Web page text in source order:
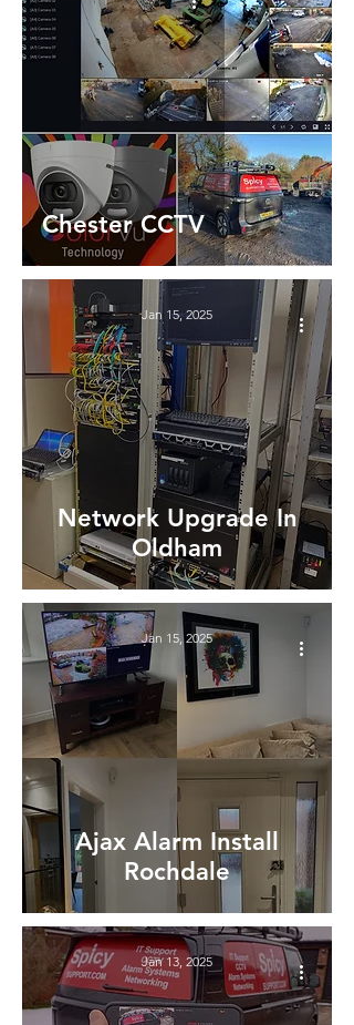
Chester CCTV
Network Upgrade In
Oldham
Jan 15, 2025
Ajax Alarm Install
Rochdale
Jan 15, 2025
Jan 13, 2025